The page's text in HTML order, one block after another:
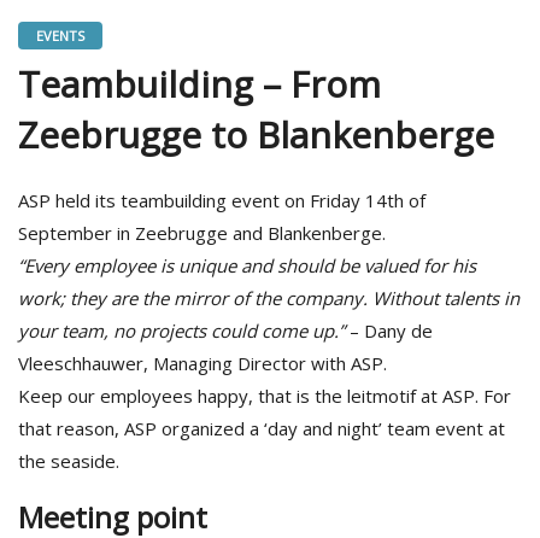
EVENTS
Teambuilding – From
Zeebrugge to Blankenberge
ASP held its teambuilding event on Friday 14th of
September in Zeebrugge and Blankenberge.
“Every employee is unique and should be valued for his
work; they are the mirror of the company. Without talents in
your team, no projects could come up.”– Dany de
Vleeschhauwer, Managing Director with ASP.
Keep our employees happy, that is the leitmotif at ASP. For
that reason, ASP organized a ‘day and night’ team event at
the seaside.
Meeting point